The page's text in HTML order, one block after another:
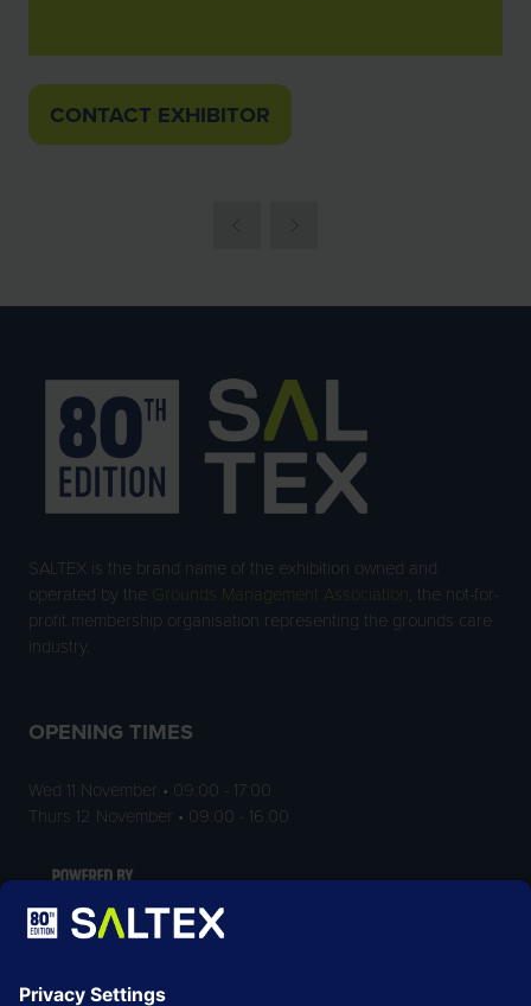
CONTACT EXHIBITOR
(OPENS
SALTEX is the brand name of the exhibition owned and
operated by the
Grounds Management Association , the not-for-
profit membership organisation representing the grounds care
industry.
OPENING TIMES
Wed 11 November • 09:00 - 17:00
Thurs 12 November • 09:00 - 16:00